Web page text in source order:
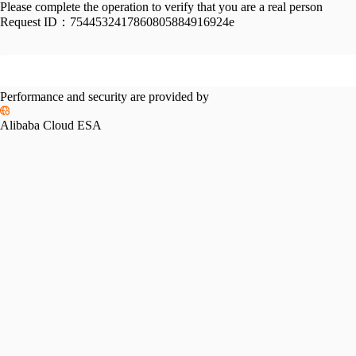
Please complete the operation to verify that you are a real person
Request ID： 7544532417860805884916924e
Performance and security are provided by
Alibaba Cloud ESA